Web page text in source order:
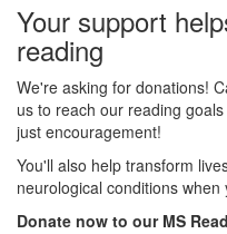
Your support
reading
We're asking for donations!
us to reach our reading
just encouragement!
You'll also help transform
neurological conditions when
Donate now to our MS